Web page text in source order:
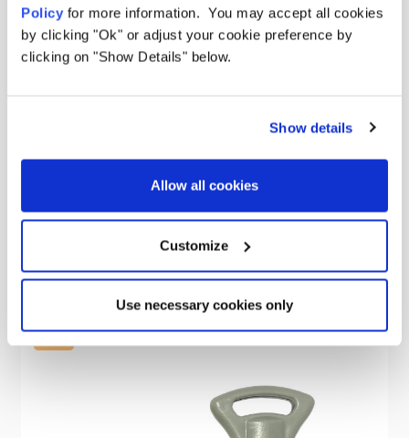
Policy for more information. You may accept all cookies
by clicking "Ok" or adjust your cookie preference by
clicking on "Show Details" below.
Show details
Allow all cookies
Customize
Use necessary cookies only
Happy Cutting - Compact Chopping Board
£0.70